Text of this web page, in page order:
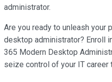
administrator.
Are you ready to unleash your
desktop administrator? Enroll
365 Modern Desktop
seize control of your IT career